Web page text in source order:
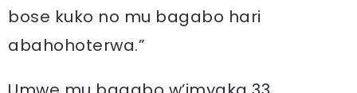
bose kuko no mu bagabo hari
abahohoterwa.”